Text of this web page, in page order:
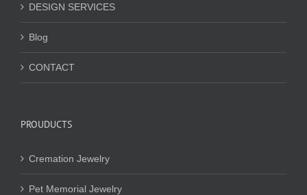
DESIGN SERVICES
Blog
CONTACT
PROUDUCTS
Cremation Jewelry
Pet Memorial Jewelry